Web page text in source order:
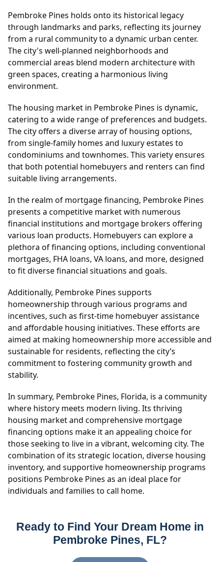
Pembroke Pines holds onto its historical legacy
through landmarks and parks, reflecting its journey
from a rural community to a dynamic urban center.
The city's well-planned neighborhoods and
commercial areas blend modern architecture with
green spaces, creating a harmonious living
environment.
The housing market in Pembroke Pines is dynamic,
catering to a wide range of preferences and budgets.
The city offers a diverse array of housing options,
from single-family homes and luxury estates to
condominiums and townhomes. This variety ensures
that both potential homebuyers and renters can find
suitable living arrangements.
In the realm of mortgage financing, Pembroke Pines
presents a competitive market with numerous
financial institutions and mortgage brokers offering
various loan products. Homebuyers can explore a
plethora of financing options, including conventional
mortgages, FHA loans, VA loans, and more, designed
to fit diverse financial situations and goals.
Additionally, Pembroke Pines supports
homeownership through various programs and
incentives, such as first-time homebuyer assistance
and affordable housing initiatives. These efforts are
aimed at making homeownership more accessible and
sustainable for residents, reflecting the city’s
commitment to fostering community growth and
stability.
In summary, Pembroke Pines, Florida, is a community
where history meets modern living. Its thriving
housing market and comprehensive mortgage
financing options make it an appealing choice for
those seeking to live in a vibrant, welcoming city. The
combination of its strategic location, diverse housing
inventory, and supportive homeownership programs
positions Pembroke Pines as an ideal place for
individuals and families to call home.
Ready to Find Your Dream Home in
Pembroke Pines, FL?